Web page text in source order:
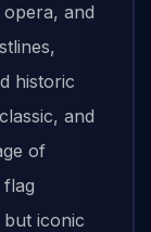
and
historic
and
of
iconic